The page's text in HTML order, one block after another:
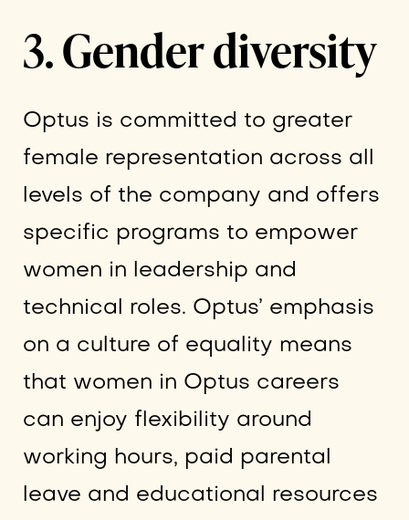
3. Gender diversity
Optus is committed to greater
female representation across all
levels of the company and offers
specific programs to empower
women in leadership and
technical roles. Optus’ emphasis
on a culture of equality means
that women in Optus careers
can enjoy flexibility around
working hours, paid parental
leave and educational resources